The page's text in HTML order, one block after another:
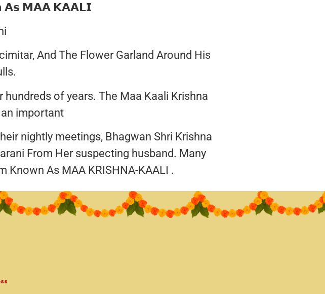
𝗔𝘀 𝗠𝗔𝗔 𝗞𝗔𝗔𝗟𝗜
And The Flower Garland Around His
of years. The Maa Kaali Krishna
important
nightly meetings, Bhagwan Shri Krishna
From Her suspecting husband. Many
Known As MAA KRISHNA-KAALI .